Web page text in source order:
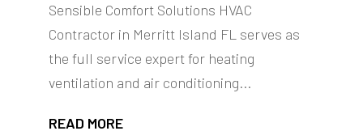
Sensible Comfort Solutions HVAC
Contractor in Merritt Island FL serves as
the full service expert for heating
ventilation and air conditioning...
READ MORE